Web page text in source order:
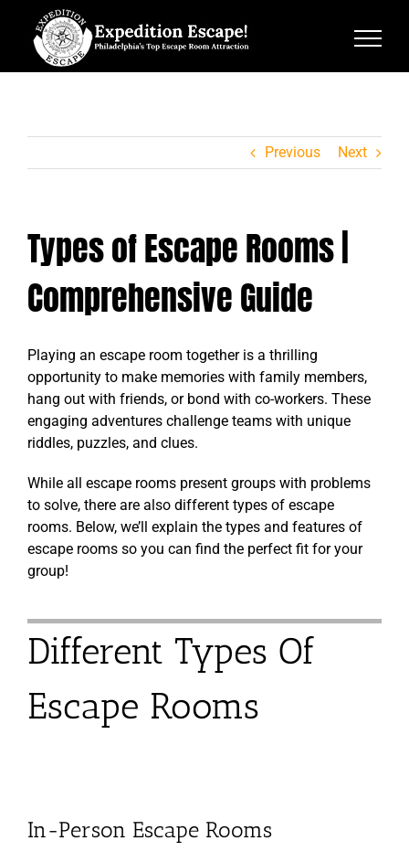
content
Previous Next
Types of Escape Rooms |
Comprehensive Guide
Playing an escape room together is a thrilling
opportunity to make memories with family members,
hang out with friends, or bond with co-workers. These
engaging adventures challenge teams with unique
riddles, puzzles, and clues.
While all escape rooms present groups with problems
to solve, there are also different types of escape
rooms. Below, we’ll explain the types and features of
escape rooms so you can find the perfect fit for your
group!
Different Types Of
Escape Rooms
In-Person Escape Rooms